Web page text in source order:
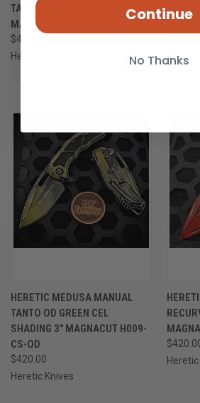
TANTO GRAY CEL SHADING 3"
MAGNACUT H009-CS-GRY
$420.00
Heretic Knives
TANTO
3"
Heretic
HERETIC MEDUSA MANUAL
TANTO OD GREEN CEL
SHADING 3" MAGNACUT H009-
CS-OD
$420.00
Heretic Knives
Continue
No Thanks